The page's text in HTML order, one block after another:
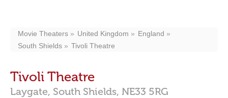
Movie Theaters United Kingdom
England
South Shields
Tivoli Theatre
Tivoli Theatre
Laygate, South Shields, NE33 5RG